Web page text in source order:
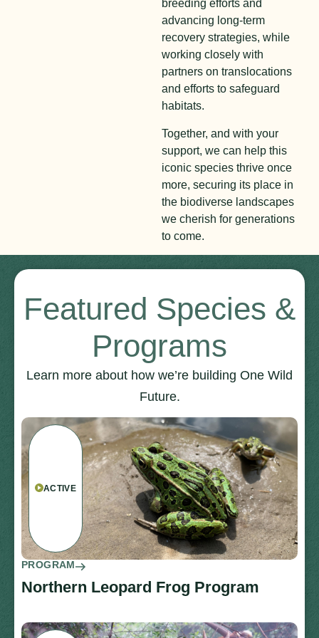
breeding efforts and
advancing long-term
recovery strategies, while
working closely with
partners on translocations
and efforts to safeguard
habitats.
Together, and with your
support, we can help this
iconic species thrive once
more, securing its place in
the biodiverse landscapes
we cherish for generations
to come.
Featured Species &
Programs
Learn more about how we’re building One Wild
Future.
ACTIVE
PROGRAM
Northern Leopard Frog Program